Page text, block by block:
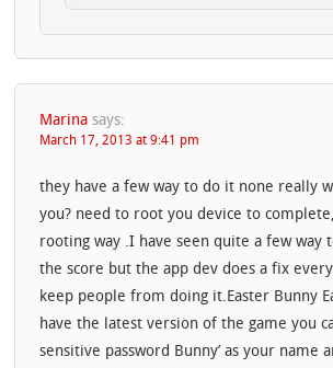
Marina says:
March 17, 2013 at 9:41 pm
they have a few way to do it none really
you? need to root you device to
rooting way .I have seen quite a few way
the score but the app dev does a fix
keep people from doing it.Easter Bunny
have the latest version of the game you
sensitive password Bunny’ as your name